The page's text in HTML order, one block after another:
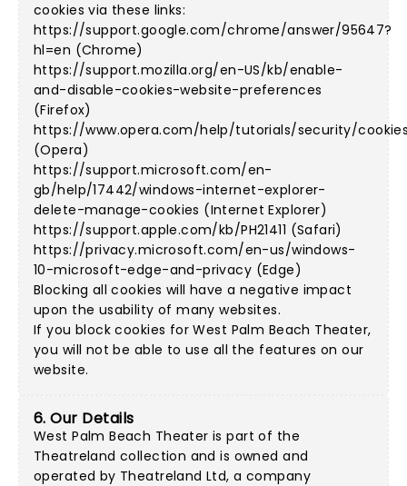
cookies via these links:
https://support.google.com/chrome/answer/95647?
hl=en (Chrome)
https://support.mozilla.org/en-US/kb/enable-
and-disable-cookies-website-preferences
(Firefox)
https://www.opera.com/help/tutorials/security/
(Opera)
https://support.microsoft.com/en-
gb/help/17442/windows-internet-explorer-
delete-manage-cookies (Internet Explorer)
https://support.apple.com/kb/PH21411 (Safari)
https://privacy.microsoft.com/en-us/windows-
10-microsoft-edge-and-privacy (Edge)
Blocking all cookies will have a negative impact
upon the usability of many websites.
If you block cookies for West Palm Beach Theater,
you will not be able to use all the features on our
website.
6. Our Details
West Palm Beach Theater is part of the
Theatreland collection and is owned and
operated by Theatreland Ltd, a company